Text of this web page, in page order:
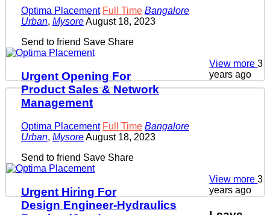
Optima Placement Full Time Bangalore
Urban, MysoreAugust 18, 2023
Send to friend Save Share
Urgent Opening For
Product Sales & Network
Management
Optima Placement Full Time Bangalore
Urban, MysoreAugust 18, 2023
Send to friend Save Share
View more3
years ago
Urgent Hiring For
Design Engineer-Hydraulics
View more3
years ago